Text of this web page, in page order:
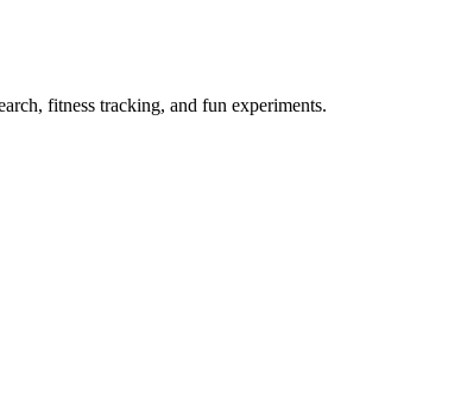
fitness tracking, and fun experiments.